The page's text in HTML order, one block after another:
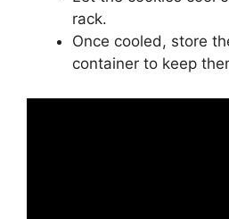
rack.
Once cooled, store
container to keep